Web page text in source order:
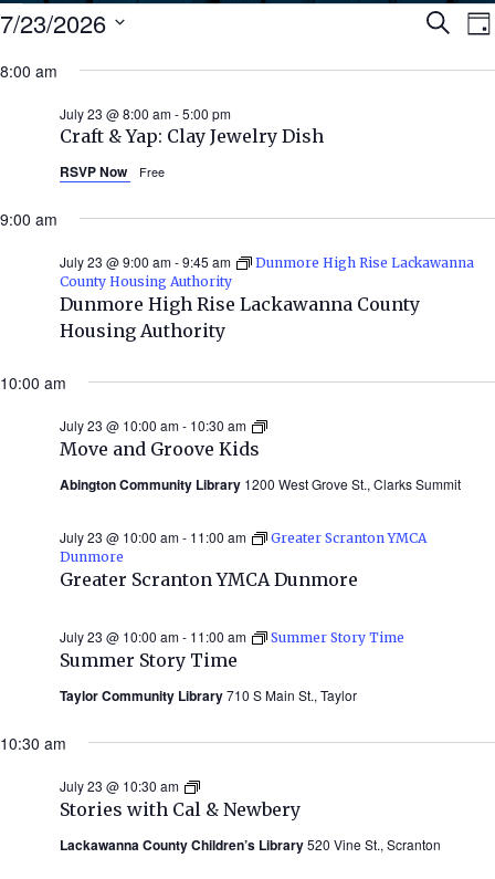
Events
for
July
2026
Search
7/23/2026
date.
8:00 am
Craft & Yap: Clay Jewelry Dish
July 23 @ 8:00 am-5:00 pm
RSVP Now Free
9:00 am
Dunmore High Rise Lackawanna County
Housing Authority
July 23 @ 9:00 am-9:45 am
Dunmore High Rise Lackawanna
County Housing Authority
10:00 am
Move and Groove Kids
July 23 @ 10:00 am- 10:30 am
Move
Kids
Abington Community Library 1200 West Grove St., Clarks Summit
Greater Scranton YMCA Dunmore
July 23 @ 10:00 am- 11:00 am
Greater Scranton YMCA
Dunmore
Summer Story Time
July 23 @ 10:00 am- 11:00 am Summer Story Time
Taylor Community Library710 S Main St., Taylor
10:30 am
Stories with Cal & Newbery
July 23 @ 10:30 am
Stories
with
Cal
&
Newbery
Lackawanna County Children’s Library520 Vine St., Scranton